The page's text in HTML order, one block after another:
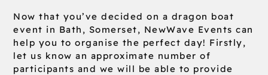
Now that you’ve decided on a dragon boat
event in Bath, Somerset, NewWave Events can
help you to organise the perfect day! Firstly,
let us know an approximate number of
participants and we will be able to provide